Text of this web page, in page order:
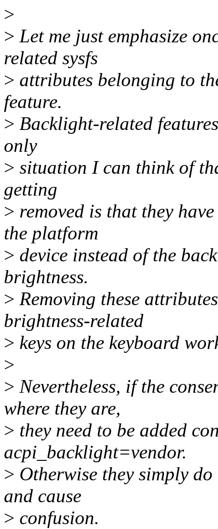
>
> Let me just emphasize
related sysfs
> attributes belonging to
feature.
> Backlight-related
only
> situation I can think of
getting
> removed is that they
the platform
> device instead of the
brightness.
> Removing these
brightness-related
> keys on the keyboard
>
> Nevertheless, if the
where they are,
> they need to be added
acpi_backlight=vendor.
> Otherwise they simply
and cause
> confusion.